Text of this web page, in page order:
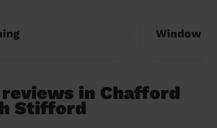
Window
reviews in Chafford
Stifford